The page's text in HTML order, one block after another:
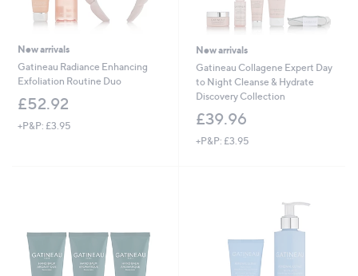
New arrivals
Gatineau Radiance Enhancing
Exfoliation Routine Duo
£52.92
+P&P: £3.95
New arrivals
Gatineau Collagene Expert Day
to Night Cleanse & Hydrate
Discovery Collection
£39.96
+P&P: £3.95